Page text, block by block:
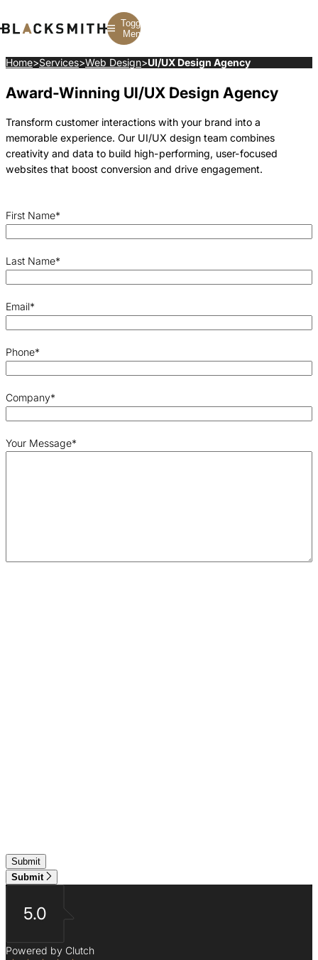
Toggle
Menu
Branding
Corporate Branding
Rebranding
Branding Strategy
Branding
SEO
Web Design
Web Development
Construction
SaaS
Fintech
Manufacturing
Multifamily
Home>Services>Web Design>UI/UX Design Agency
Award-Winning UI/UX Design Agency
Transform customer interactions with your brand into a
memorable experience. Our UI/UX design team combines
creativity and data to build high-performing, user-focused
websites that boost conversion and drive engagement.
First Name*
Last Name*
Email*
Phone*
Company*
Your Message*
Submit
5.0
Powered by Clutch